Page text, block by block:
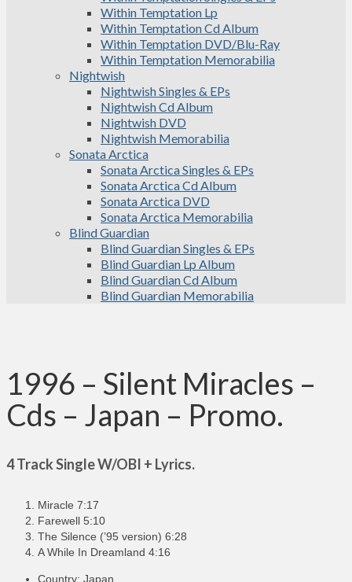
Within Temptation Lp
Within Temptation Cd Album
Within Temptation DVD/Blu-Ray
Within Temptation Memorabilia
Nightwish
Nightwish Singles & EPs
Nightwish Cd Album
Nightwish DVD
Nightwish Memorabilia
Sonata Arctica
Sonata Arctica Singles & EPs
Sonata Arctica Cd Album
Sonata Arctica DVD
Sonata Arctica Memorabilia
Blind Guardian
Blind Guardian Singles & EPs
Blind Guardian Lp Album
Blind Guardian Cd Album
Blind Guardian Memorabilia
1996 – Silent Miracles –
Cds – Japan – Promo.
4 Track Single W/OBI + Lyrics.
Miracle 7:17
Farewell 5:10
The Silence (’95 version) 6:28
A While In Dreamland 4:16
Country: Japan